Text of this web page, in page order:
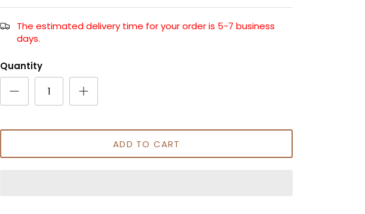
The estimated delivery time for your order is 5-7 business
days.
Quantity
ADD TO CART